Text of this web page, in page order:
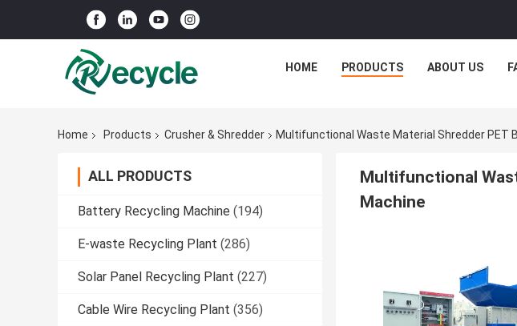
HOME PRODUCTS ABOUT US
Home Products Crusher & Shredder Multifunctional Waste Material Shredder PET
ALL PRODUCTS
Battery Recycling Machine (194)
E-waste Recycling Plant (286)
Solar Panel Recycling Plant (227)
Cable Wire Recycling Plant (356)
Multifunctional
Machine